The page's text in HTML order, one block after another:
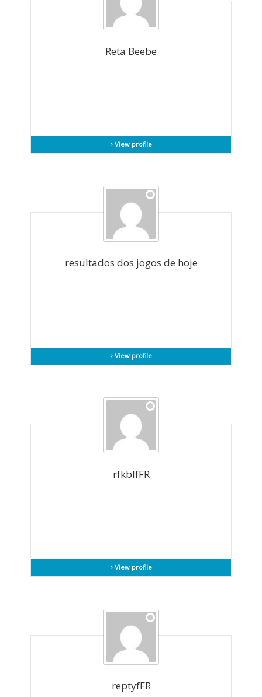
Reta Beebe
View profile
resultados dos jogos de hoje
View profile
rfkblfFR
View profile
reptyfFR